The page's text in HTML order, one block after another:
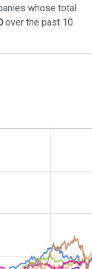
whose total
over the past 10